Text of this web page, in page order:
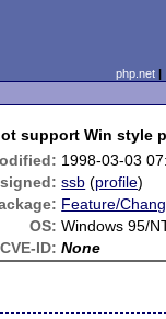
php.net
support Win style
1998-03-03
ssb (profile)
Feature/
OS: Windows 95/
CVE-ID: None